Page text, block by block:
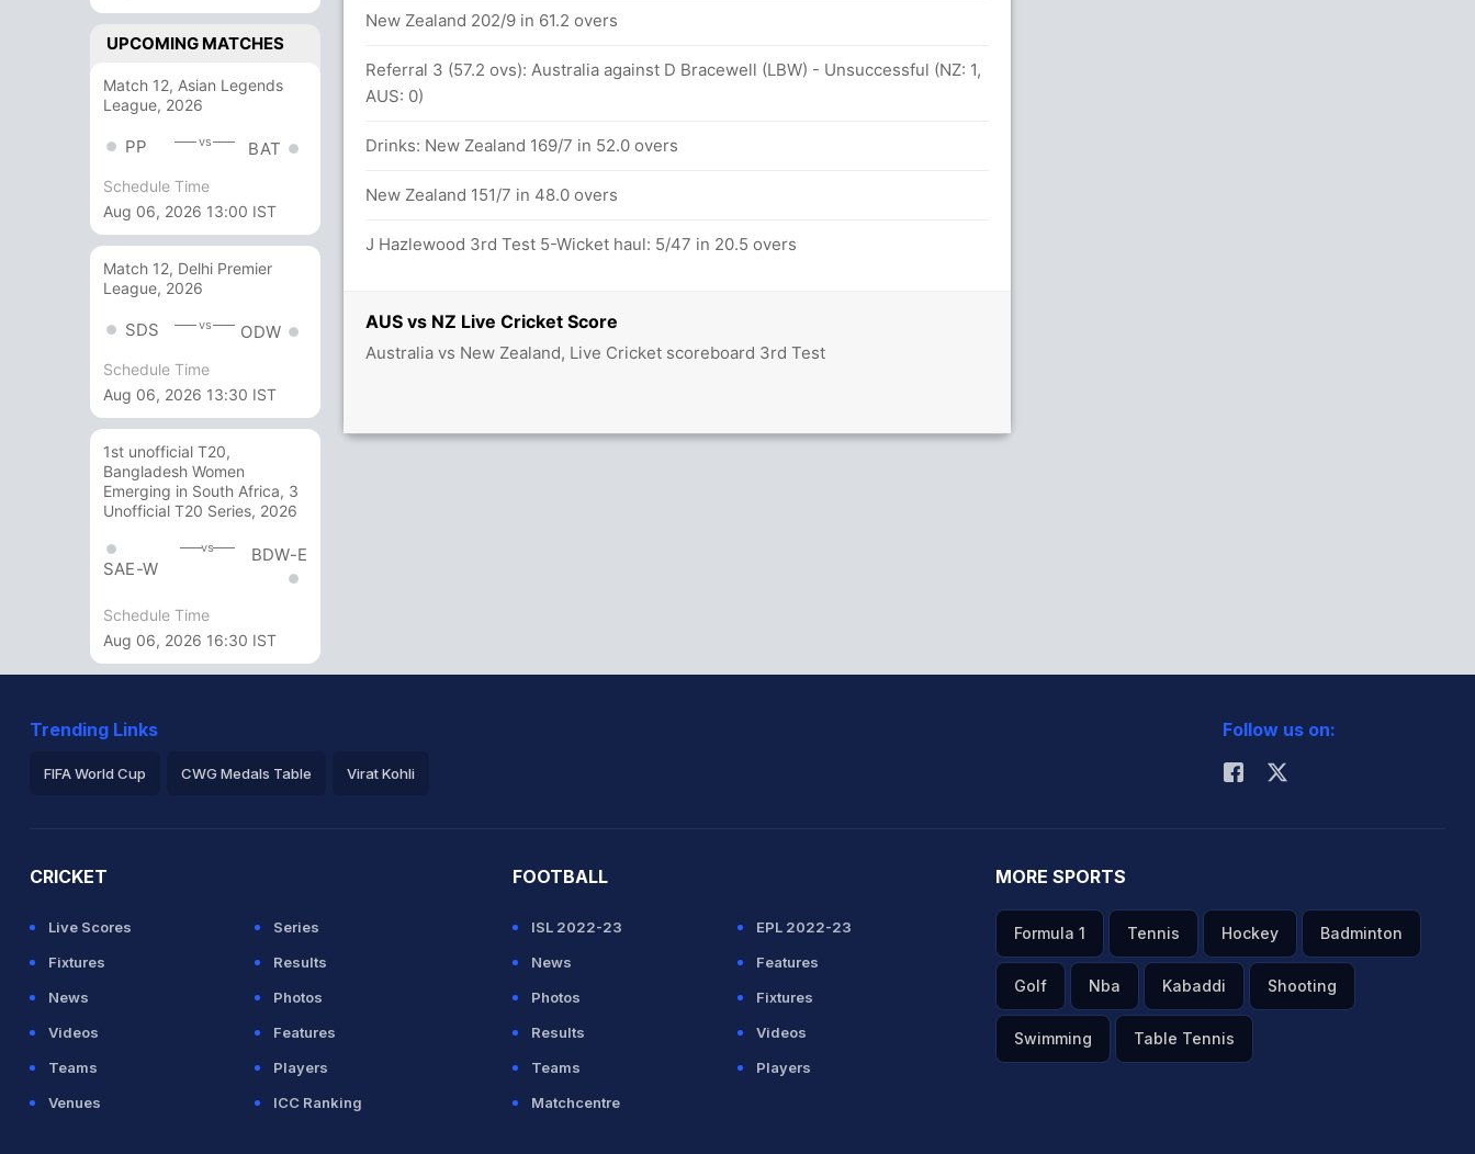
UPCOMING MATCHES
Match 12, Asian Legends
League, 2026
PP vs BAT
Schedule Time
Aug 06, 2026 13:00 IST
Match 12, Delhi Premier
League, 2026
SDS vs ODW
Schedule Time
Aug 06, 2026 13:30 IST
1st unofficial T20,
Bangladesh Women
Emerging in South Africa, 3
Unofficial T20 Series, 2026
SAE-W
vs BDW-E
Schedule Time
Aug 06, 2026 16:30 IST
AUS vs NZ Live Cricket Score
Australia vs New Zealand, Live Cricket scoreboard 3rd Test
(5x4) (0x6)
P Nevill (21) and N Lyon (30)
N Lyon (Caught) - Unsuccessful (NZ:
(5x4) (0x6)
New Zealand 202/9 in 61.2 overs
Referral 3 (57.2 ovs): Australia against D Bracewell (LBW) - Unsuccessful (NZ: 1,
AUS: 0)
Drinks: New Zealand 169/7 in 52.0 overs
New Zealand 151/7 in 48.0 overs
J Hazlewood 3rd Test 5-Wicket haul: 5/47 in 20.5 overs
Trending Links
FIFA World Cup CWG Medals Table Virat Kohli
Follow us on:
CRICKET
Live Scores
Series
Fixtures
Results
News
Photos
Videos
Features
Teams
Players
Venues
ICC Ranking
FOOTBALL
ISL 2022-23
EPL 2022-23
News
Features
Photos
Fixtures
Results
Videos
Teams
Players
Matchcentre
MORE SPORTS
Formula 1 Tennis Hockey Badminton
Golf Nba Kabaddi Shooting
Swimming Table Tennis